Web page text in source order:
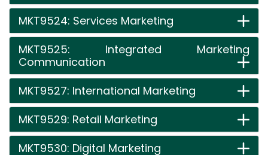
MKT9524: Services Marketing
MKT9525: Integrated Marketing
Communication
MKT9527: International Marketing
MKT9529: Retail Marketing
MKT9530: Digital Marketing